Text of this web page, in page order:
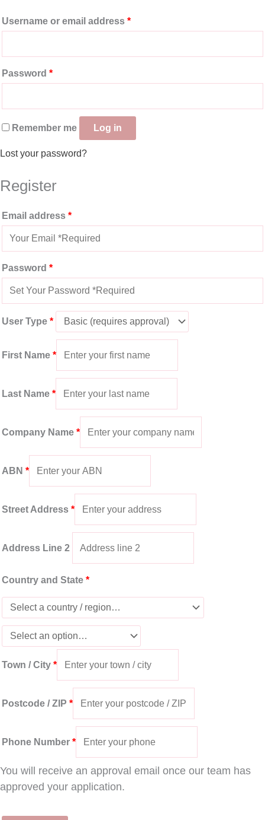
Username or email address *
Password *
Remember me Log in
Lost your password?
Register
Email address *
Password *
User Type *
First Name *
Last Name *
Company Name *
ABN *
Street Address *
Address Line 2
Country and State *
Town / City *
Postcode / ZIP *
Phone Number *
You will receive an approval email once our team has
approved your application.